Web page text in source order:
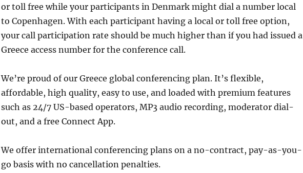
or toll free while your participants in Denmark might dial a number local
to Copenhagen. With each participant having a local or toll free option,
your call participation rate should be much higher than if you had issued a
Greece access number for the conference call.
We’re proud of our Greece global conferencing plan. It’s flexible,
affordable, high quality, easy to use, and loaded with premium features
such as 24/7 US-based operators, MP3 audio recording, moderator dial-
out, and a free Connect App.
We offer international conferencing plans on a no-contract, pay-as-you-
go basis with no cancellation penalties.